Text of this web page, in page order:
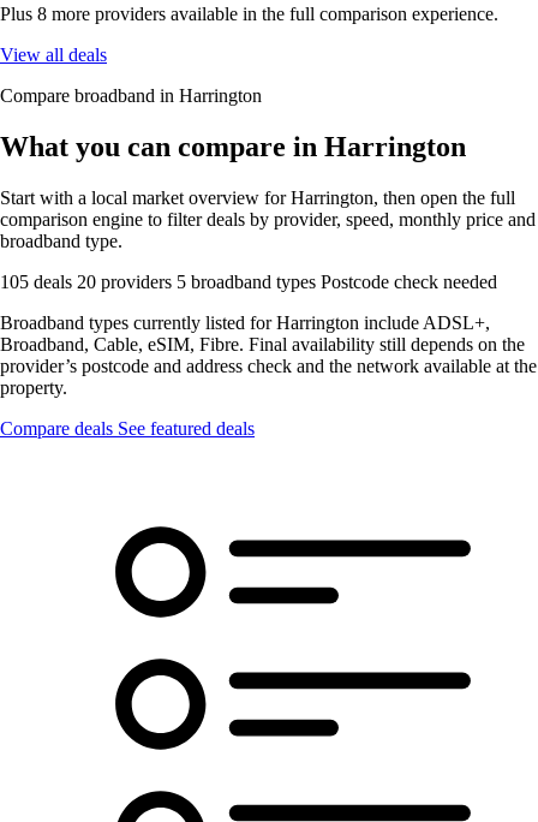
Plus 8 more providers available in the full comparison experience.
View all deals
Compare broadband in Harrington
What you can compare in Harrington
Start with a local market overview for Harrington, then open the full
comparison engine to filter deals by provider, speed, monthly price and
broadband type.
105 deals 20 providers 5 broadband types Postcode check needed
Broadband types currently listed for Harrington include ADSL+,
Broadband, Cable, eSIM, Fibre. Final availability still depends on the
provider’s postcode and address check and the network available at the
property.
Compare deals See featured deals